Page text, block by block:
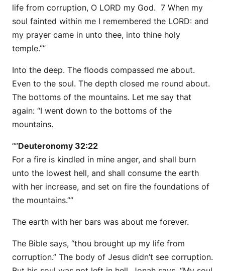
life from corruption, O LORD my God. 7 When my
soul fainted within me I remembered the LORD: and
my prayer came in unto thee, into thine holy
temple.””
Into the deep. The floods compassed me about.
Even to the soul. The depth closed me round about.
The bottoms of the mountains. Let me say that
again: “I went down to the bottoms of the
mountains.
“”Deuteronomy 32:22
For a fire is kindled in mine anger, and shall burn
unto the lowest hell, and shall consume the earth
with her increase, and set on fire the foundations of
the mountains.””
The earth with her bars was about me forever.
The Bible says, “thou brought up my life from
corruption.” The body of Jesus didn’t see corruption.